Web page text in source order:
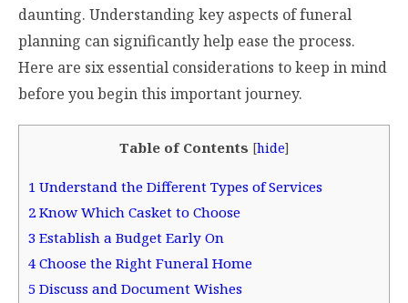
daunting. Understanding key aspects of funeral
planning can significantly help ease the process.
Here are six essential considerations to keep in mind
before you begin this important journey.
Table of Contents [hide]
1 Understand the Different Types of Services
2 Know Which Casket to Choose
3 Establish a Budget Early On
4 Choose the Right Funeral Home
5 Discuss and Document Wishes